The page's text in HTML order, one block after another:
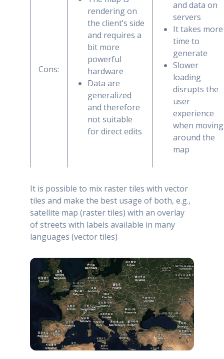
Cons:
rendering on
the client’s side
and requires a
bit more
powerful
hardware
Data are
generalized
and therefore
not suitable
for direct edits
and data on
servers
It takes more
time to
generate
Slower
loading
disrupts the
user
experience
when moving
around the
map
It is possible to mix raster tiles with vector
tiles and make the best usage of both, e.g.,
satellite map (raster tiles) with an overlay
of streets with labels available in many
languages (vector tiles)